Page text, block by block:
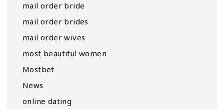
mail order bride
mail order brides
mail order wives
most beautiful women
Mostbet
News
online dating